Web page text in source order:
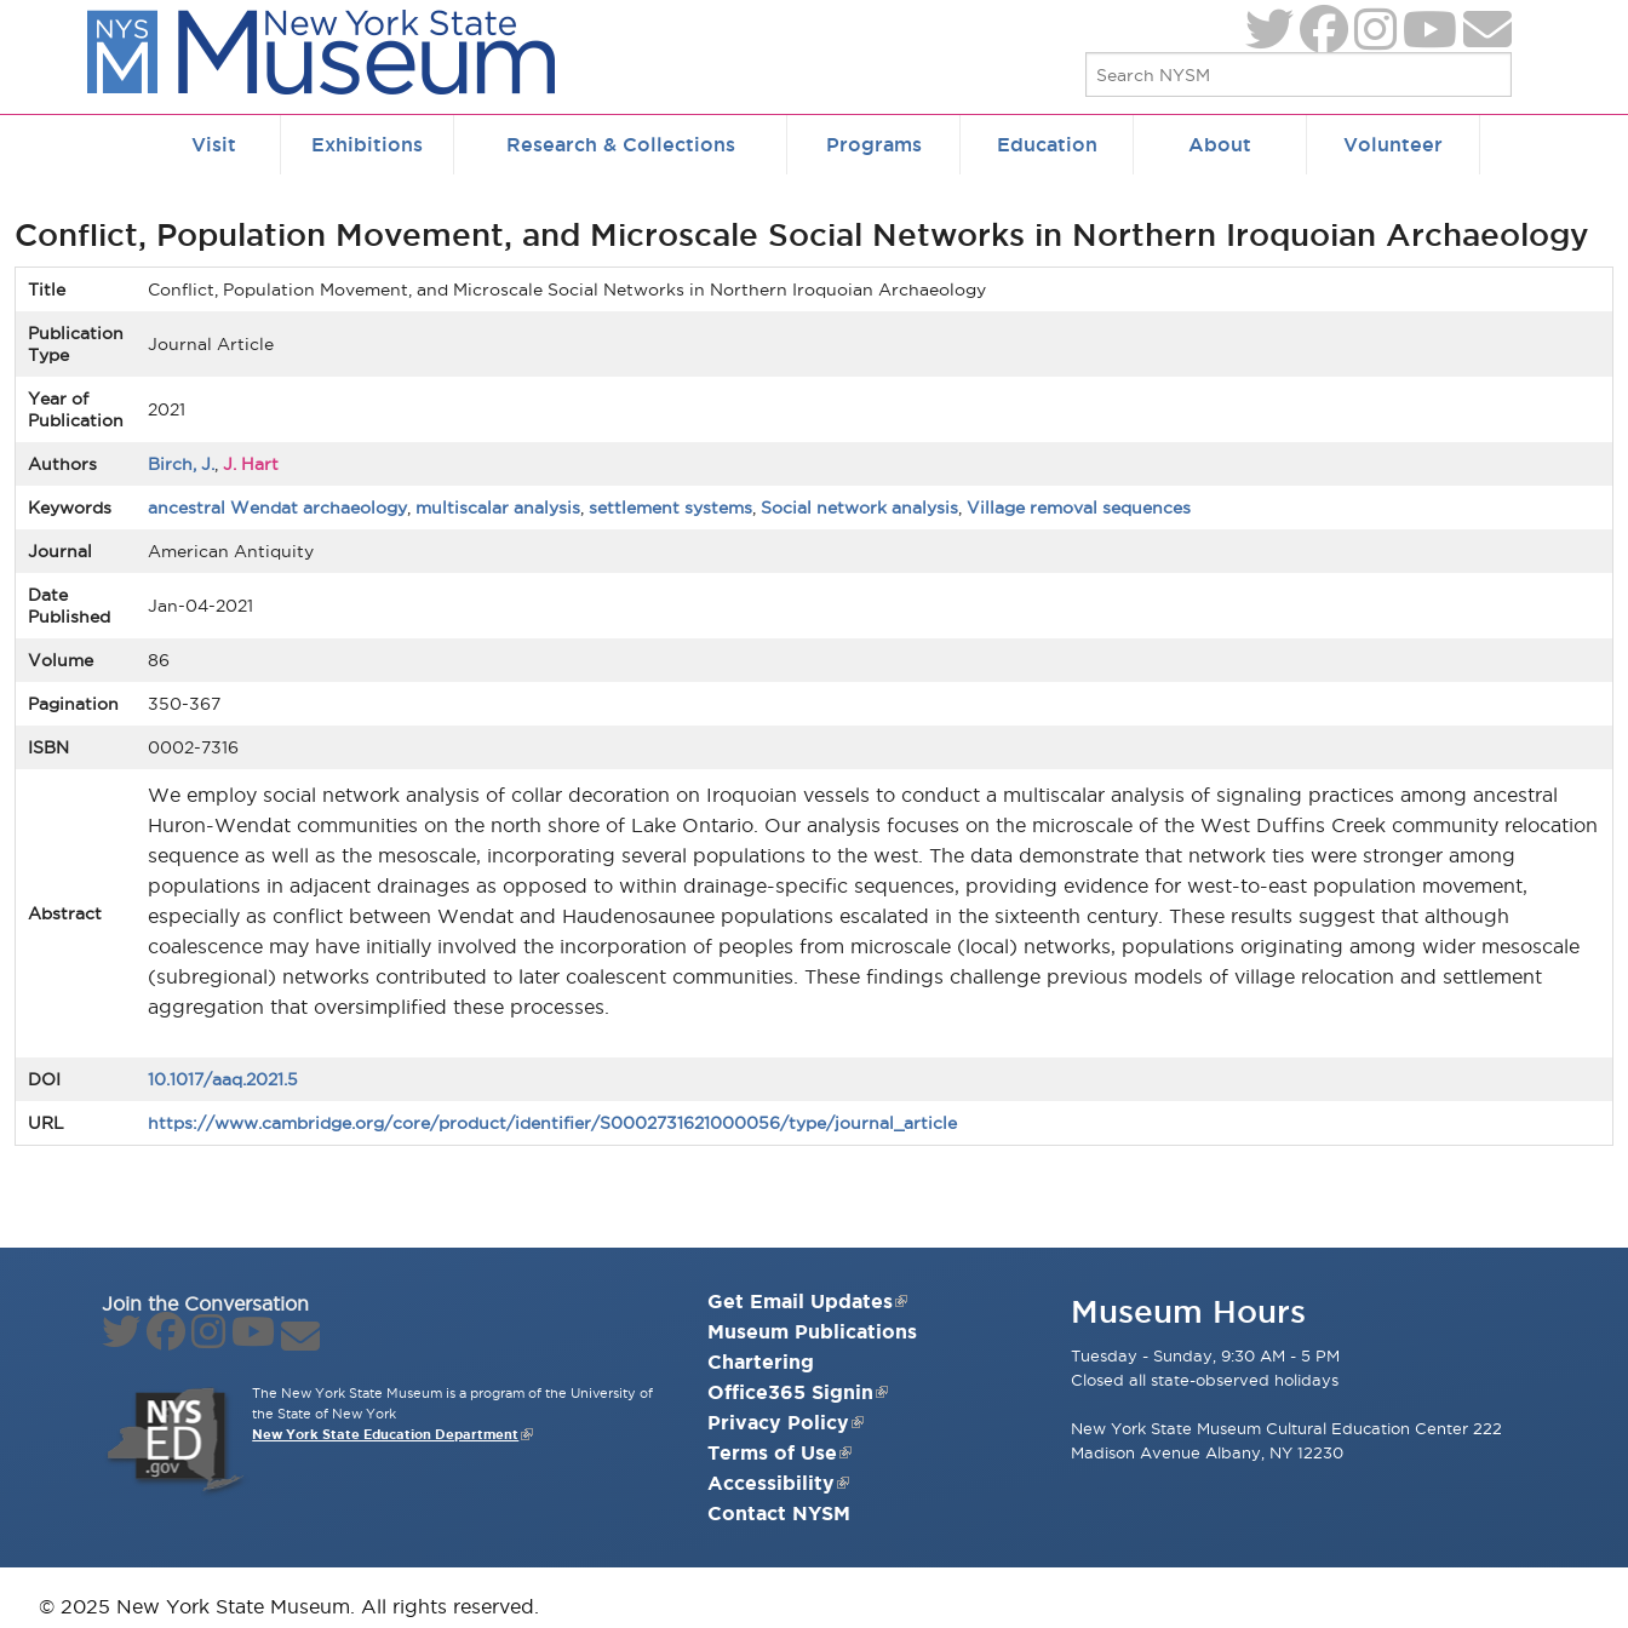
Skip to main content
Visit Exhibitions Research & Collections Programs Education About Volunteer
Conflict, Population Movement, and Microscale Social Networks in Northern Iroquoian Archaeology
Title Conflict, Population Movement, and Microscale Social Networks in Northern Iroquoian Archaeology
Publication
Type
Journal Article
Year of
Publication
2021
Authors Birch, J. J. Hart
Keywords ancestral Wendat archaeology, multiscalar analysis settlement systems Social network analysis Village removal sequences
Journal American Antiquity
Date
Published
Jan-04-2021
Volume 86
Pagination 350-367
ISBN 0002-7316
Abstract
We employ social network analysis of collar decoration on Iroquoian vessels to conduct a multiscalar analysis of signaling practices among ancestral
Huron-Wendat communities on the north shore of Lake Ontario. Our analysis focuses on the microscale of the West Duffins Creek community relocation
sequence as well as the mesoscale, incorporating several populations to the west. The data demonstrate that network ties were stronger among
populations in adjacent drainages as opposed to within drainage-specific sequences, providing evidence for west-to-east population movement,
especially as conflict between Wendat and Haudenosaunee populations escalated in the sixteenth century. These results suggest that although
coalescence may have initially involved the incorporation of peoples from microscale (local) networks, populations originating among wider mesoscale
(subregional) networks contributed to later coalescent communities. These findings challenge previous models of village relocation and settlement
aggregation that oversimplified these processes.
DOI 10.1017/aaq.2021.5
URL https://www.cambridge.org/core/product/identifier/S0002731621000056/type/journal_article
Join the Conversation
The New York State Museum is a program of the University of
the State of New York
New York State Education Department
Get Email Updates
Museum Publications
Chartering
Office365 Signin
Privacy Policy
Terms of Use
Accessibility
Contact NYSM
Museum Hours
Tuesday - Sunday, 9:30 AM - 5 PM
Closed all state-observed holidays
New York State Museum Cultural Education Center 222
Madison Avenue Albany, NY 12230
© 2025 New York State Museum. All rights reserved.